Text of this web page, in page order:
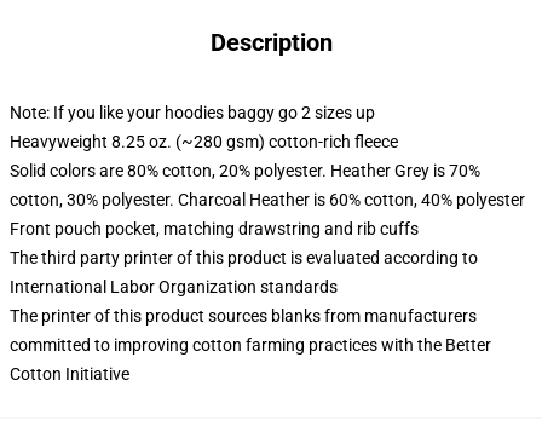
Description
Note: If you like your hoodies baggy go 2 sizes up
Heavyweight 8.25 oz. (~280 gsm) cotton-rich fleece
Solid colors are 80% cotton, 20% polyester. Heather Grey is 70%
cotton, 30% polyester. Charcoal Heather is 60% cotton, 40% polyester
Front pouch pocket, matching drawstring and rib cuffs
The third party printer of this product is evaluated according to
International Labor Organization standards
The printer of this product sources blanks from manufacturers
committed to improving cotton farming practices with the Better
Cotton Initiative